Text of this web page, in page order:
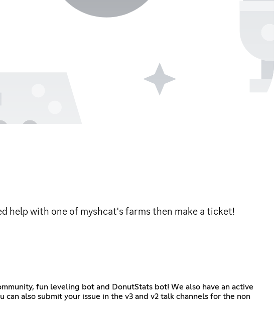
help with one of myshcat's farms then make a ticket!
fun leveling bot and DonutStats bot! We also have an active
also submit your issue in the v3 and v2 talk channels for the non